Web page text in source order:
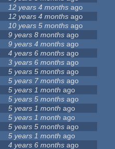
12 years 4 months ago
12 years 4 months ago
10 years 5 months ago
9 years 8 months ago
9 years 4 months ago
4 years 6 months ago
3 years 6 months ago
5 years 5 months ago
5 years 7 months ago
5 years 1 month ago
5 years 5 months ago
5 years 1 month ago
5 years 1 month ago
5 years 5 months ago
5 years 1 month ago
4 years 6 months ago